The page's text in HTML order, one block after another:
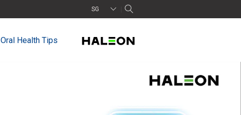
SG
Oral Health Tips